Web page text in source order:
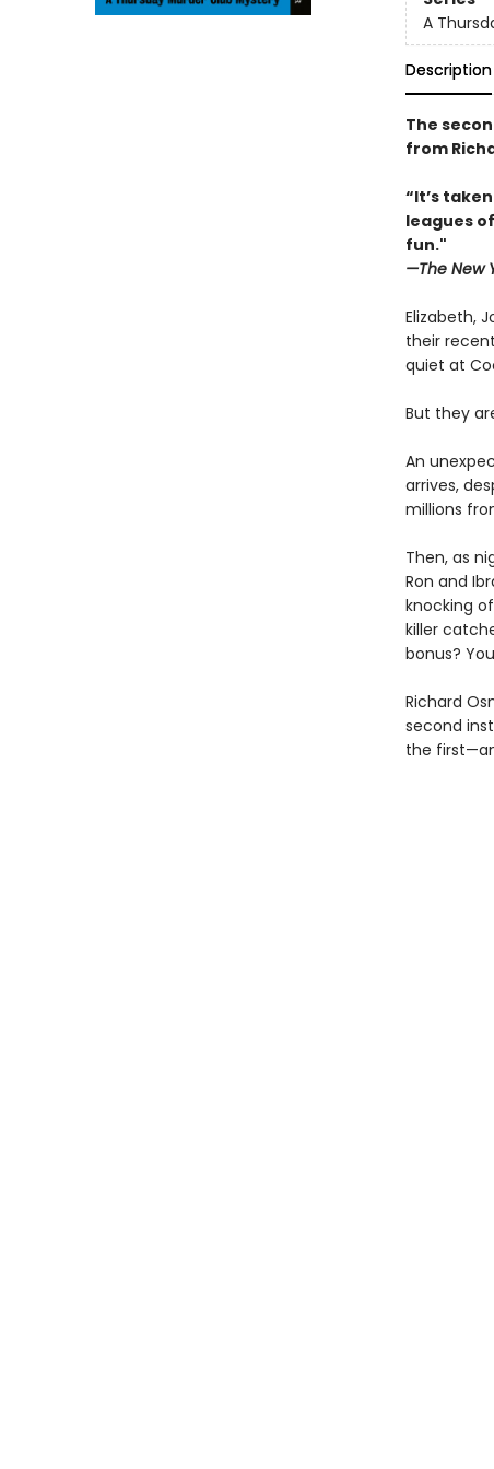
A
Description
The
from
“It’s
leagues
fun."
—The New
Elizabeth,
their
quiet at
But they
An
arrives,
millions
Then, as
Ron and
knocking
killer
bonus?
Richard
second
the